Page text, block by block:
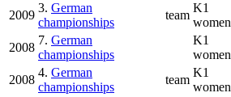
2009
3. German
championships
team
K1
women
2008
7. German
championships
K1
women
2008
4. German
championships
team
K1
women